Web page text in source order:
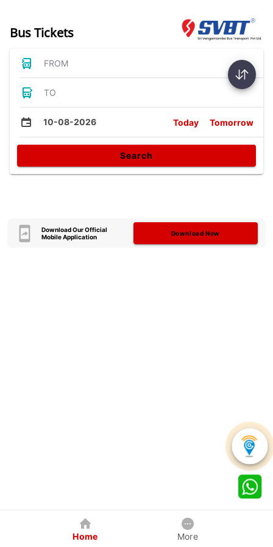
Bus Tickets
FROM
TO
10-08-2026 Today Tomorrow
Search
Download Our Official
Mobile Application
Download Now
Home More